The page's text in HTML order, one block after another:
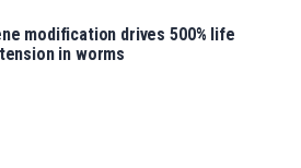
modification drives 500% life
in worms